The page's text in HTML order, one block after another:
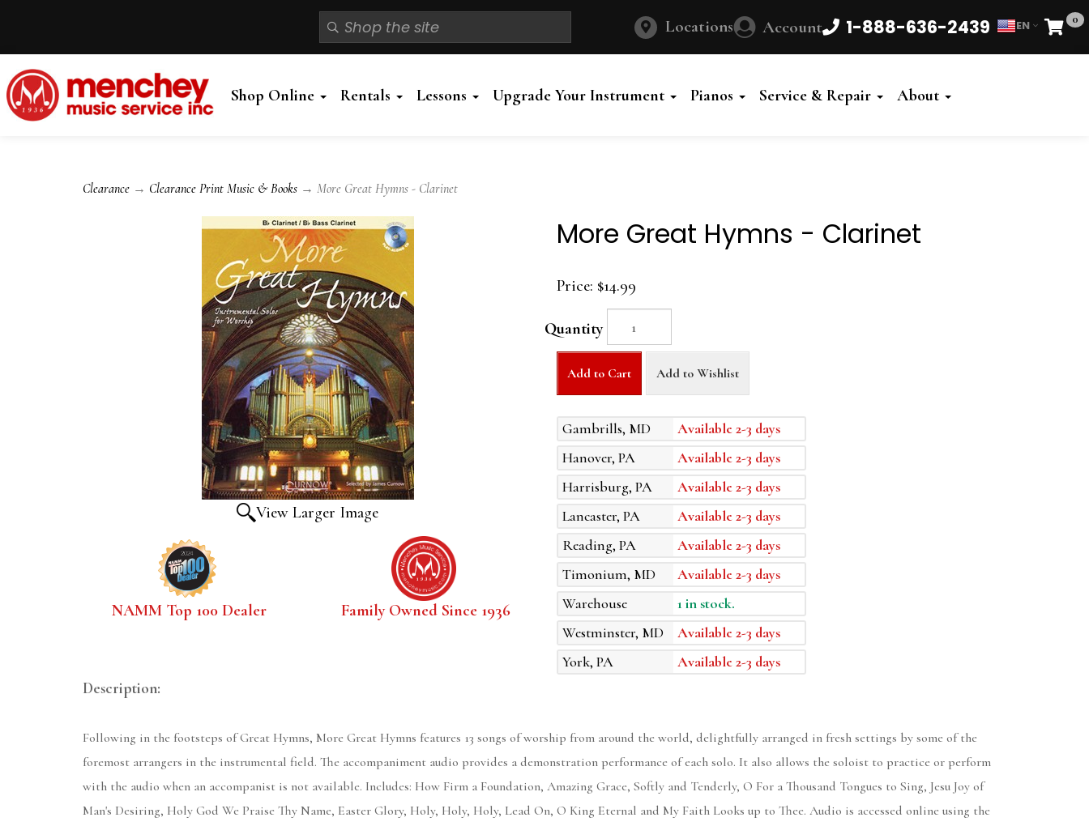
Locations Account 1-888-636-2439 EN 0
Cart
Shop Online Rentals Lessons Upgrade Your Instrument Pianos Service & Repair About
Clearance → Clearance Print Music & Books → More Great Hymns - Clarinet
View Larger Image
NAMM Top 100 Dealer Family Owned Since 1936
More Great Hymns - Clarinet
Price: $14.99
Quantity
Add to Cart Add to Wishlist
Gambrills, MD
Available 2-3 days
Hanover, PA
Available 2-3 days
Harrisburg, PA
Available 2-3 days
Lancaster, PA
Available 2-3 days
Reading, PA
Available 2-3 days
Timonium, MD
Available 2-3 days
Warehouse
1 in stock.
Westminster, MD
Available 2-3 days
York, PA
Available 2-3 days
Description:
Following in the footsteps of Great Hymns, More Great Hymns features 13 songs of worship from around the world, delightfully arranged in fresh settings by some of the
foremost arrangers in the instrumental field. The accompaniment audio provides a demonstration performance of each solo. It also allows the soloist to practice or perform
with the audio when an accompanist is not available. Includes: How Firm a Foundation, Amazing Grace, Softly and Tenderly, O For a Thousand Tongues to Sing, Jesu Joy of
Man's Desiring, Holy God We Praise Thy Name, Easter Glory, Holy, Holy, Holy, Lead On, O King Eternal and My Faith Looks up to Thee. Audio is accessed online using the